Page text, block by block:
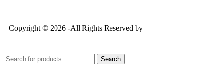
Copyright © 2026 -All Rights Reserved by
Search